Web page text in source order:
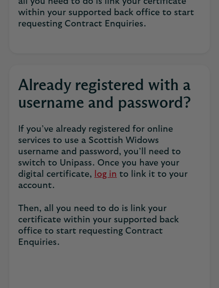
within your supported back office to start
requesting Contract Enquiries.
Already registered with a
username and password?
If you’ve already registered for online
services to use a Scottish Widows
username and password, you’ll need to
switch to Unipass. Once you have your
digital certificate,
log in to link it to your
account.
Then, all you need to do is link your
certificate within your supported back
office to start requesting Contract
Enquiries.